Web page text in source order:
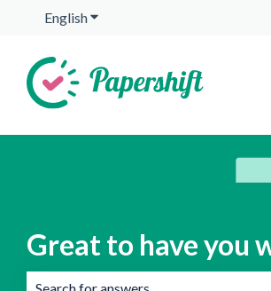
EnglishShow submenu for translations
Great to have you